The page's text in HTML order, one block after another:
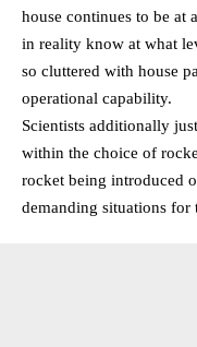
house continues to be at
in reality know at what
so cluttered with house
operational capability.
Scientists additionally
within the choice of
rocket being introduced
demanding situations for